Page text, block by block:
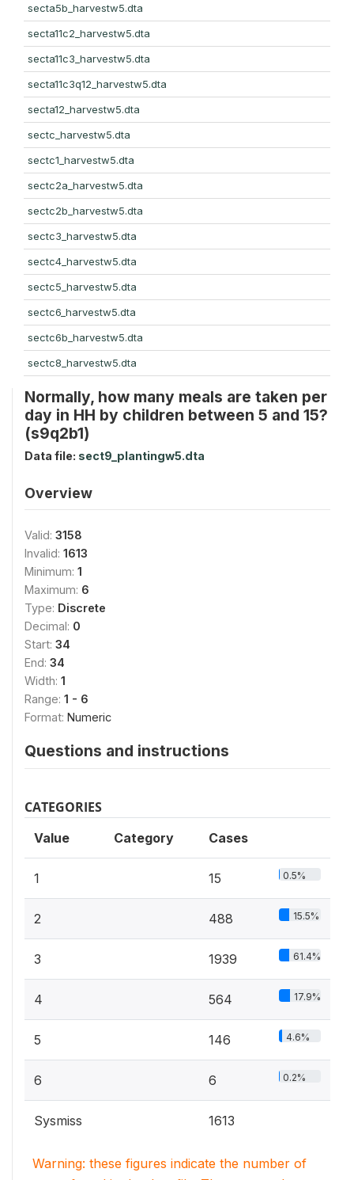
secta5b_harvestw5.dta
secta11c2_harvestw5.dta
secta11c3_harvestw5.dta
secta11c3q12_harvestw5.dta
secta12_harvestw5.dta
sectc_harvestw5.dta
sectc1_harvestw5.dta
sectc2a_harvestw5.dta
sectc2b_harvestw5.dta
sectc3_harvestw5.dta
sectc4_harvestw5.dta
sectc5_harvestw5.dta
sectc6_harvestw5.dta
sectc6b_harvestw5.dta
sectc8_harvestw5.dta
Normally, how many meals are taken per
day in HH by children between 5 and 15?
(s9q2b1)
Data file: sect9_plantingw5.dta
Overview
Valid: 3158
Invalid: 1613
Minimum: 1
Maximum: 6
Type: Discrete
Decimal: 0
Start: 34
End: 34
Width: 1
Range: 1 - 6
Format: Numeric
Questions and instructions
CATEGORIES
Value Category Cases
1 15 0.5%
2 488 15.5%
3 1939 61.4%
4 564 17.9%
5 146 4.6%
6 6 0.2%
Sysmiss 1613
Warning: these figures indicate the number of